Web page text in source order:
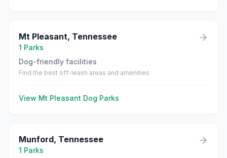
Mt Pleasant, Tennessee
1 Parks
Dog-friendly facilities
Find the best off-leash areas and amenities
View Mt Pleasant Dog Parks
Munford, Tennessee
1 Parks